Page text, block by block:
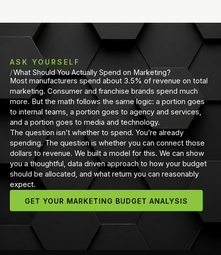
ASK YOURSELF
What Should You Actually Spend on Marketing?
Most manufacturers spend about 3.5% of revenue on total
marketing. Consumer and franchise brands spend much
more. But the math follows the same logic: a portion goes
to internal teams, a portion goes to agency and services,
and a portion goes to media and technology.
The question isn’t whether to spend. You’re already
spending. The question is whether you can connect those
dollars to revenue. We built a model for this. We can show
you a thoughtful, data driven approach to how your budget
should be allocated, and what return you can reasonably
expect.
GET YOUR MARKETING BUDGET ANALYSIS